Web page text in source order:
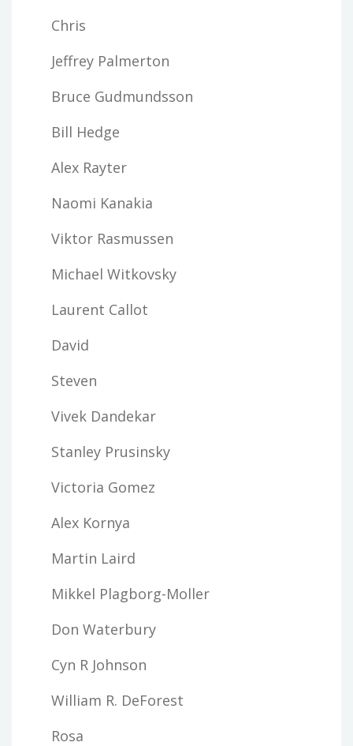
Chris
Jeffrey Palmerton
Bruce Gudmundsson
Bill Hedge
Alex Rayter
Naomi Kanakia
Viktor Rasmussen
Michael Witkovsky
Laurent Callot
David
Steven
Vivek Dandekar
Stanley Prusinsky
Victoria Gomez
Alex Kornya
Martin Laird
Mikkel Plagborg-Moller
Don Waterbury
Cyn R Johnson
William R. DeForest
Rosa